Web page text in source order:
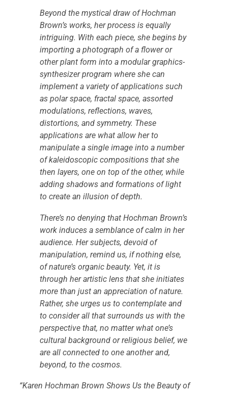
Beyond the mystical draw of Hochman
Brown’s works, her process is equally
intriguing. With each piece, she begins by
importing a photograph of a flower or
other plant form into a modular graphics-
synthesizer program where she can
implement a variety of applications such
as polar space, fractal space, assorted
modulations, reflections, waves,
distortions, and symmetry. These
applications are what allow her to
manipulate a single image into a number
of kaleidoscopic compositions that she
then layers, one on top of the other, while
adding shadows and formations of light
to create an illusion of depth.
There’s no denying that Hochman Brown’s
work induces a semblance of calm in her
audience. Her subjects, devoid of
manipulation, remind us, if nothing else,
of nature’s organic beauty. Yet, it is
through her artistic lens that she initiates
more than just an appreciation of nature.
Rather, she urges us to contemplate and
to consider all that surrounds us with the
perspective that, no matter what one’s
cultural background or religious belief, we
are all connected to one another and,
beyond, to the cosmos.
“Karen Hochman Brown Shows Us the Beauty of